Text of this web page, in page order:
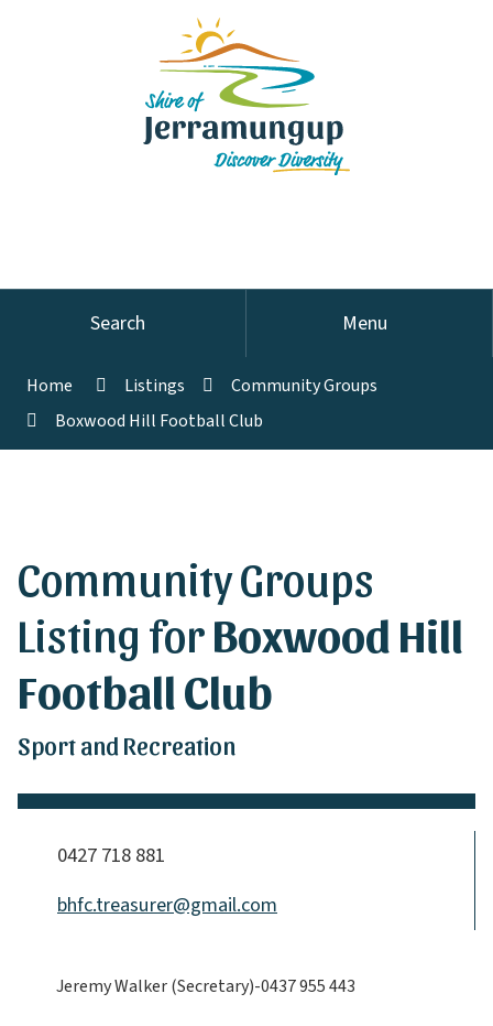
Search Menu
Home Listings
Community Groups
Boxwood Hill Football Club
Community Groups
Listing forBoxwood Hill
Football Club
Sport and Recreation
0427 718 881
bhfc.treasurer@gmail.com
Jeremy Walker (Secretary)-0437 955 443